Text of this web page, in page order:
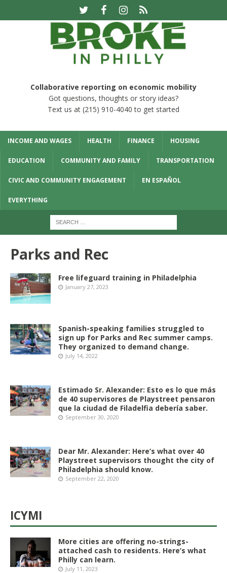
Collaborative reporting on economic mobility
Got questions, thoughts or story ideas?
Text us at (215) 910-4040 to get started
INCOME AND WAGES HEALTH FINANCE HOUSING
EDUCATION COMMUNITY AND FAMILY TRANSPORTATION
CIVIC AND COMMUNITY ENGAGEMENT EN ESPAÑOL
EVERYTHING
Parks and Rec
Free lifeguard training in Philadelphia
January 27, 2023
Spanish-speaking families struggled to
sign up for Parks and Rec summer camps.
They organized to demand change.
July 14, 2022
Estimado Sr. Alexander: Esto es lo que más
de 40 supervisores de Playstreet pensaron
que la ciudad de Filadelfia debería saber.
September 30, 2020
Dear Mr. Alexander: Here’s what over 40
Playstreet supervisors thought the city of
Philadelphia should know.
September 22, 2020
ICYMI
More cities are offering no-strings-
attached cash to residents. Here’s what
Philly can learn.
July 11, 2023